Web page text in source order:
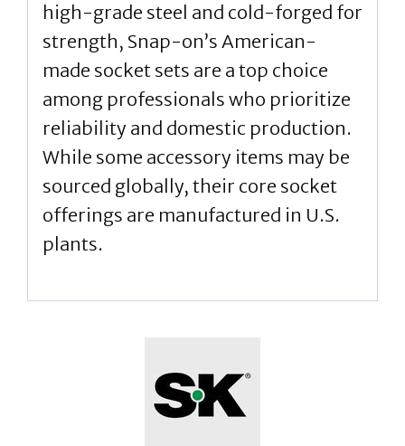
high-grade steel and cold-forged for
strength, Snap-on’s American-
made socket sets are a top choice
among professionals who prioritize
reliability and domestic production.
While some accessory items may be
sourced globally, their core socket
offerings are manufactured in U.S.
plants.